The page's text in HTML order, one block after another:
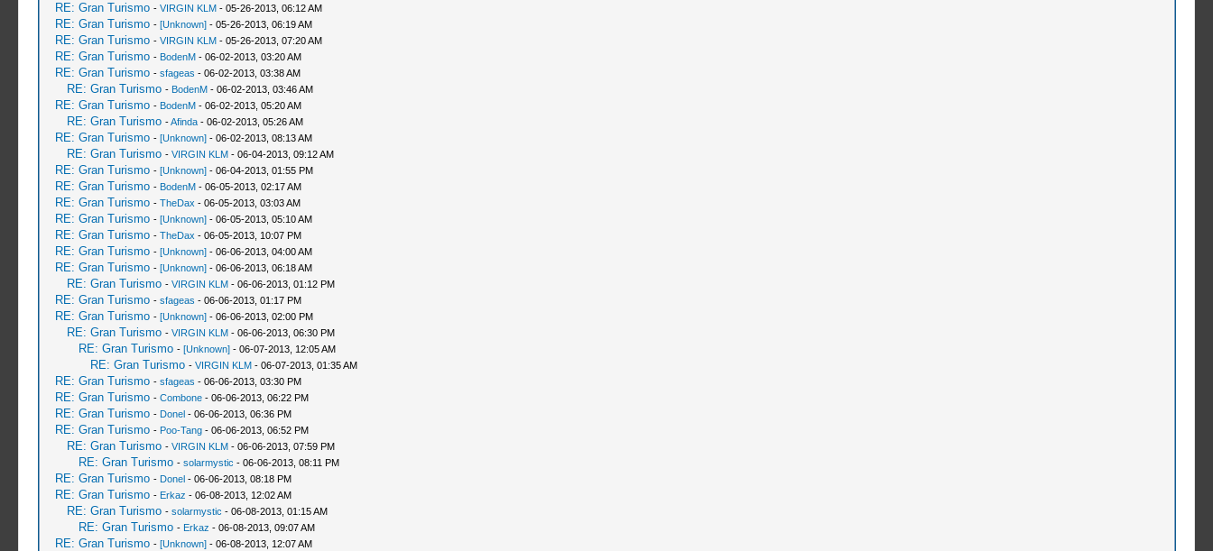
RE: Gran Turismo - VIRGIN KLM- 05-26-2013, 06:12 AM
RE: Gran Turismo - [Unknown]- 05-26-2013, 06:19 AM
RE: Gran Turismo - VIRGIN KLM- 05-26-2013, 07:20 AM
RE: Gran Turismo - BodenM- 06-02-2013, 03:20 AM
RE: Gran Turismo - sfageas - 06-02-2013, 03:38 AM
RE: Gran Turismo - BodenM- 06-02-2013, 03:46 AM
RE: Gran Turismo - BodenM- 06-02-2013, 05:20 AM
RE: Gran Turismo -Afinda- 06-02-2013, 05:26 AM
RE: Gran Turismo - [Unknown]- 06-02-2013, 08:13 AM
RE: Gran Turismo - VIRGIN KLM- 06-04-2013, 09:12 AM
RE: Gran Turismo - [Unknown]- 06-04-2013, 01:55 PM
RE: Gran Turismo - BodenM- 06-05-2013, 02:17 AM
RE: Gran Turismo - TheDax - 06-05-2013, 03:03 AM
RE: Gran Turismo - [Unknown]- 06-05-2013, 05:10 AM
RE: Gran Turismo - TheDax - 06-05-2013, 10:07 PM
RE: Gran Turismo - [Unknown]- 06-06-2013, 04:00 AM
RE: Gran Turismo - [Unknown]- 06-06-2013, 06:18 AM
RE: Gran Turismo - VIRGIN KLM- 06-06-2013, 01:12 PM
RE: Gran Turismo - sfageas - 06-06-2013, 01:17 PM
RE: Gran Turismo - [Unknown]- 06-06-2013, 02:00 PM
RE: Gran Turismo - VIRGIN KLM- 06-06-2013, 06:30 PM
RE: Gran Turismo - [Unknown]- 06-07-2013, 12:05 AM
RE: Gran Turismo - VIRGIN KLM- 06-07-2013, 01:35 AM
RE: Gran Turismo - sfageas - 06-06-2013, 03:30 PM
RE: Gran Turismo - Combone- 06-06-2013, 06:22 PM
RE: Gran Turismo - Donel- 06-06-2013, 06:36 PM
RE: Gran Turismo - Poo-Tang- 06-06-2013, 06:52 PM
RE: Gran Turismo - VIRGIN KLM- 06-06-2013, 07:59 PM
RE: Gran Turismo - solarmystic - 06-06-2013, 08:11 PM
RE: Gran Turismo - Donel- 06-06-2013, 08:18 PM
RE: Gran Turismo - Erkaz - 06-08-2013, 12:02 AM
RE: Gran Turismo - solarmystic - 06-08-2013, 01:15 AM
RE: Gran Turismo - Erkaz - 06-08-2013, 09:07 AM
RE: Gran Turismo - [Unknown]- 06-08-2013, 12:07 AM